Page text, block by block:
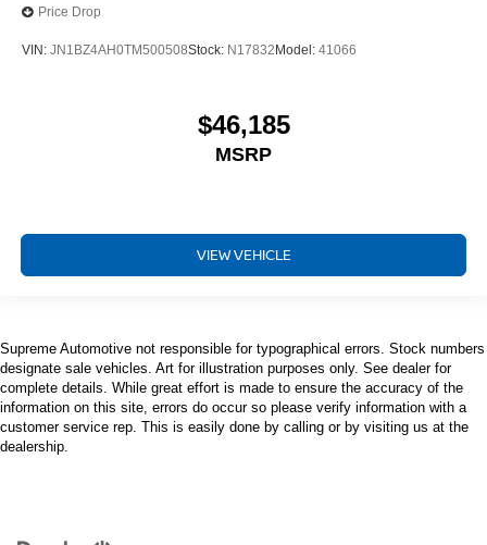
Price Drop
VIN: JN1BZ4AH0TM500508Stock: N17832Model: 41066
$46,185
MSRP
VIEW VEHICLE
Supreme Automotive not responsible for typographical errors. Stock numbers
designate sale vehicles. Art for illustration purposes only. See dealer for
complete details. While great effort is made to ensure the accuracy of the
information on this site, errors do occur so please verify information with a
customer service rep. This is easily done by calling or by visiting us at the
dealership.